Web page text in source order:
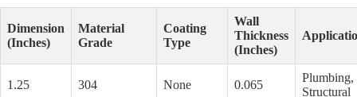
Dimension
(Inches)
Material
Grade
Coating
Type
Wall
Thickness
(Inches)
1.25 304 None 0.065
Plumbing,
Structural